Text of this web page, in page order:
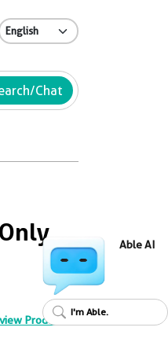
Chat
Product
Able AI
I'm Able.